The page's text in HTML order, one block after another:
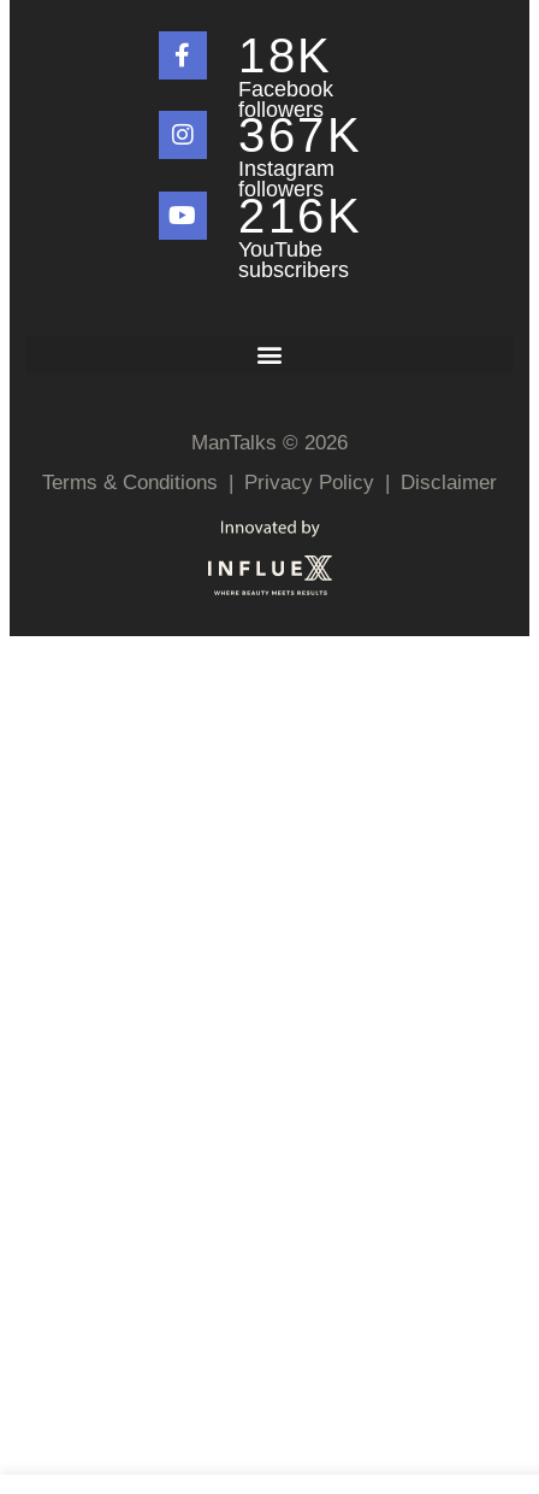
Facebook
followers
18K
Instagram
followers
367K
YouTube
subscribers
216K
ManTalks © 2026
Terms & Conditions | Privacy Policy | Disclaimer